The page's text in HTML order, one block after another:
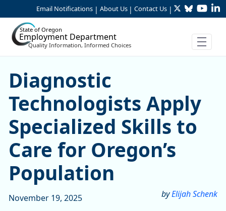
Skip to Main Content
Email Notifications | About Us | Contact Us | TwitterBluesky
State of Oregon
Employment Department
Quality Information, Informed Choices
Diagnostic Technologists
Diagnostic
Technologists Apply
Specialized Skills to
Care for Oregon’s
Population
byElijah Schenk
November 19, 2025